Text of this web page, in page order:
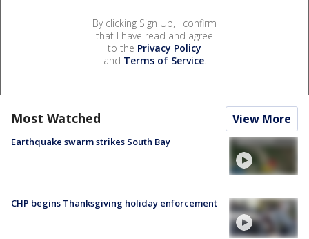
By clicking Sign Up, I confirm
that I have read and agree
to the Privacy Policy
and Terms of Service.
Most Watched View More
Earthquake swarm strikes South Bay
CHP begins Thanksgiving holiday enforcement